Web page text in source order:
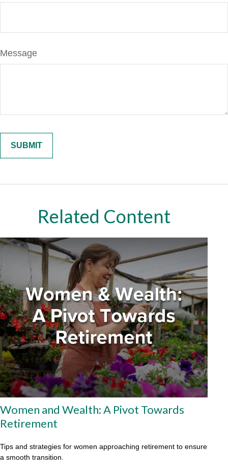
Message
Related Content
Women and Wealth: A Pivot Towards
Retirement
Tips and strategies for women approaching retirement to ensure
a smooth transition.